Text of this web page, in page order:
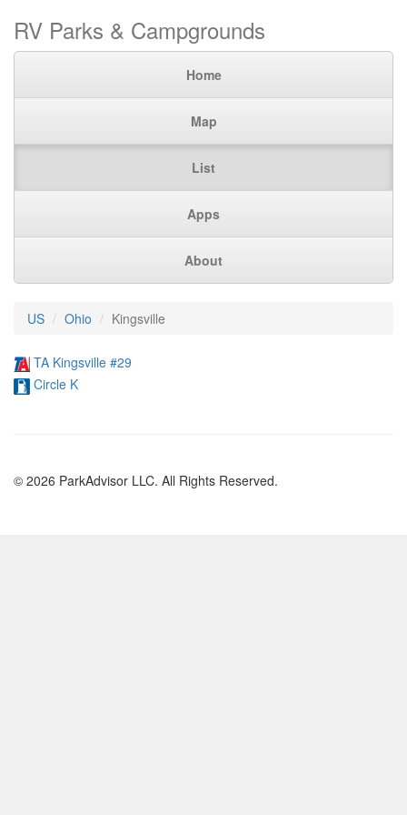
RV Parks & Campgrounds
Home
Map
List
Apps
About
US Ohio Kingsville
TA Kingsville #29
Circle K
© 2026 ParkAdvisor LLC. All Rights Reserved.